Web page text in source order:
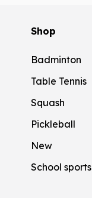
Shop
Badminton
Table Tennis
Squash
Pickleball
New
School sports